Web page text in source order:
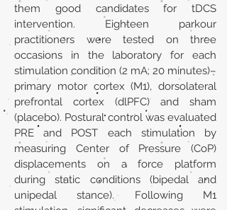
them good candidates for tDCS
intervention. Eighteen parkour
practitioners were tested on three
occasions in the laboratory for each
stimulation condition (2 mA; 20 minutes)–
primary motor cortex (M1), dorsolateral
prefrontal cortex (dlPFC) and sham
(placebo). Postural control was evaluated
PRE and POST each stimulation by
measuring Center of Pressure (CoP)
displacements on a force platform
during static conditions (bipedal and
unipedal stance). Following M1